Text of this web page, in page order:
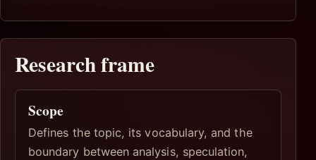
Research frame
Scope
Defines the topic, its vocabulary, and the
boundary between analysis, speculation,